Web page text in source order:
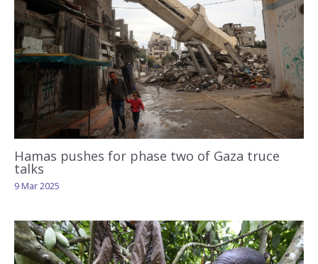
Hamas pushes for phase two of Gaza truce
talks
9 Mar 2025